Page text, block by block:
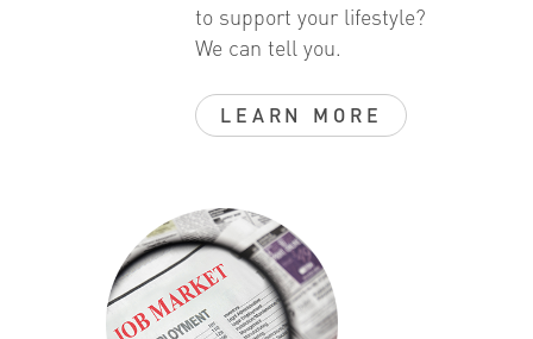
to support your lifestyle?
We can tell you.
LEARN MORE